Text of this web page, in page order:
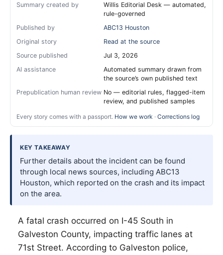
Summary created by
Willis Editorial Desk — automated,
rule-governed
Published by
ABC13 Houston
Original story
Read at the source
Source published
Jul 3, 2026
AI assistance
Automated summary drawn from
the source’s own published text
Prepublication human review No — editorial rules, flagged-item
review, and published samples
Every story comes with a passport. How we work · Corrections log
KEY TAKEAWAY
Further details about the incident can be found
through local news sources, including ABC13
Houston, which reported on the crash and its impact
on the area.
A fatal crash occurred on I-45 South in
Galveston County, impacting traffic lanes at
71st Street. According to Galveston police,